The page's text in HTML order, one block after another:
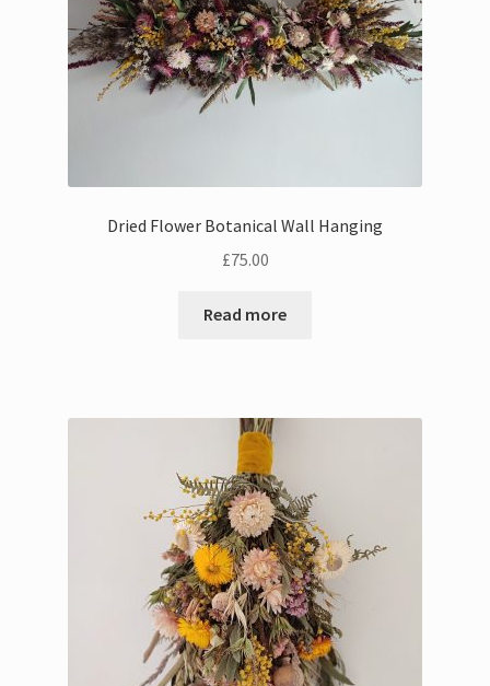
Dried Flower Botanical Wall Hanging
£75.00
Read more